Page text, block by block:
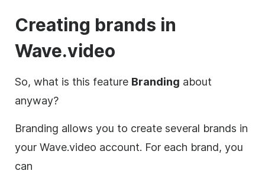
Creating brands in
Wave.video
So, what is this feature Branding about
anyway?
Branding allows you to create several brands in
your Wave.video account. For each brand, you
can